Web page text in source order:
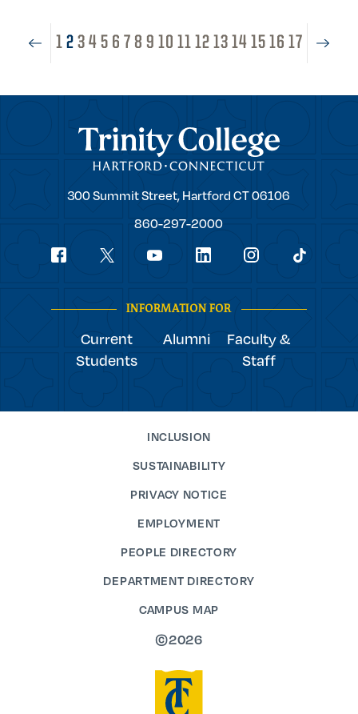
1 2 3 4 5 6 7 8 9 10 11 12 13 14 15 16 17
Trinity College
Trinity
300 Summit Street,Hartford CT06106
860-297-2000
Social
INFORMATION FOR
Current
Students
Alumni
Faculty &
Staff
INCLUSION
SUSTAINABILITY
PRIVACY NOTICE
EMPLOYMENT
PEOPLE DIRECTORY
DEPARTMENT DIRECTORY
CAMPUS MAP
©2026